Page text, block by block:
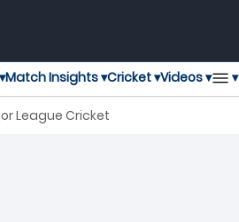
Match Insights ▾Cricket ▾Videos ▾ ▾
League Cricket